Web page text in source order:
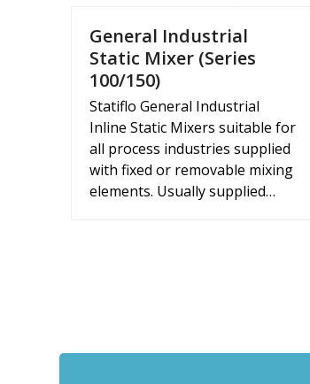
General Industrial
Static Mixer (Series
100/150)
Statiflo General Industrial
Inline Static Mixers suitable for
all process industries supplied
with fixed or removable mixing
elements. Usually supplied…